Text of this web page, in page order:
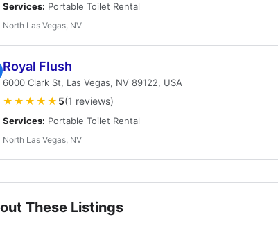
Services: Portable Toilet Rental
North Las Vegas, NV
Royal Flush
6000 Clark St, Las Vegas, NV 89122, USA
★★★★★ 5(1 reviews)
Services: Portable Toilet Rental
North Las Vegas, NV
These Listings